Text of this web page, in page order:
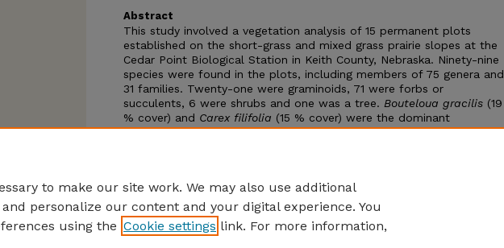
Abstract
This study involved a vegetation analysis of 15 permanent plots
established on the short-grass and mixed grass prairie slopes at the
Cedar Point Biological Station in Keith County, Nebraska. Ninety-nine
species were found in the plots, including members of 75 genera and
31 families. Twenty-one were graminoids, 71 were forbs or
succulents, 6 were shrubs and one was a tree. Bouteloua gracilis (19
% cover) and Carex filifolia (15 % cover) were the dominant
graminoids at the site, whileYucca glauca(1% cover) andArtemisia
to make our site work. We may also use additional
personalize our content and your digital experience. You
using the Cookie settings link. For more information,